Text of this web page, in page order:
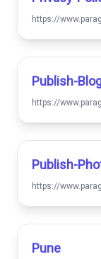
https://
Publish-
https://
Publish-
https://
Pune